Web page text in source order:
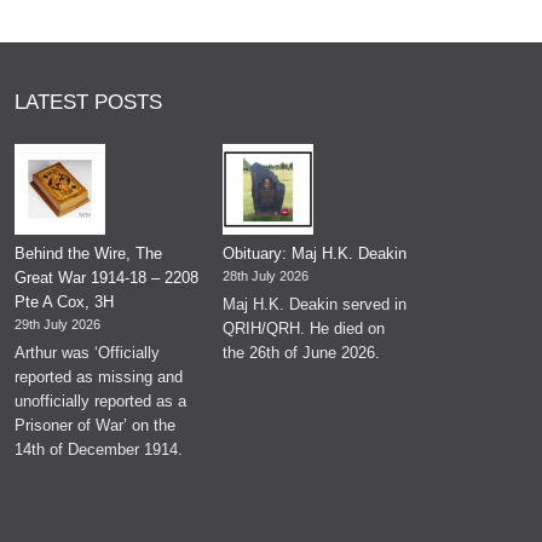
LATEST POSTS
Behind the Wire, The
Great War 1914-18 – 2208
Pte A Cox, 3H
29th July 2026
Arthur was ‘Officially
reported as missing and
unofficially reported as a
Prisoner of War’ on the
14th of December 1914.
Obituary: Maj H.K. Deakin
28th July 2026
Maj H.K. Deakin served in
QRIH/QRH. He died on
the 26th of June 2026.